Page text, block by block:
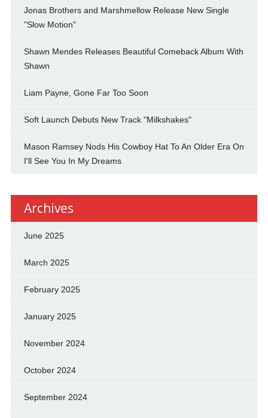
Jonas Brothers and Marshmellow Release New Single
"Slow Motion"
Shawn Mendes Releases Beautiful Comeback Album With
Shawn
Liam Payne, Gone Far Too Soon
Soft Launch Debuts New Track "Milkshakes"
Mason Ramsey Nods His Cowboy Hat To An Older Era On
I'll See You In My Dreams
Archives
June 2025
March 2025
February 2025
January 2025
November 2024
October 2024
September 2024